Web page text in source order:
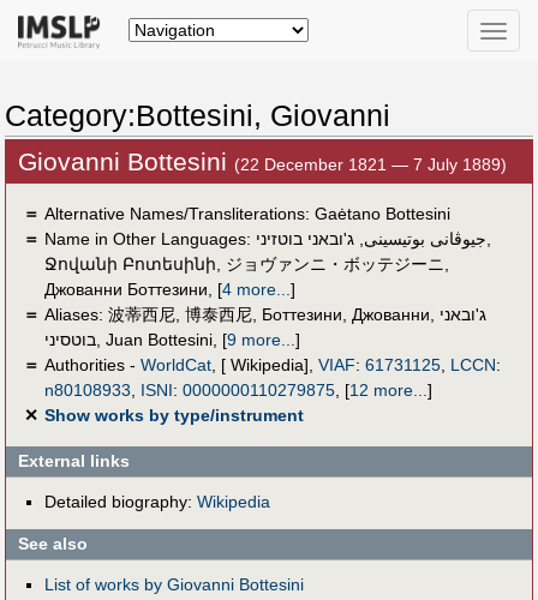
Toggle
Category:Bottesini, Giovanni
Giovanni Bottesini (22 December 1821 — 7 July 1889)
＝ Alternative Names/Transliterations: Gaėtano Bottesini
＝ Name in Other Languages: جيوڤانى بوتيسينى,ג'ובאני בוטזיני
,
Ջովանի Բոտեսինի, ジョヴァンニ・ボッテジーニ,
Джованни Боттезини, [4 more...]
＝ Aliases: 波蒂西尼, 博泰西尼, Боттезини, Джованни, ג'ובאני
בוטסיני, Juan Bottesini, [9 more...]
＝ Authorities - WorldCat, [ Wikipedia], VIAF: 61731125, LCCN:
n80108933, ISNI: 0000000110279875, [12 more...]
✕ Show works by type/instrument
External links
Detailed biography: Wikipedia
See also
List of works by Giovanni Bottesini